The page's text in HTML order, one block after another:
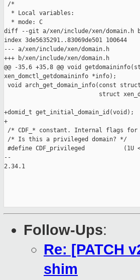
/*
  * Local variables:
  * mode: C
diff --git a/xen/include/xen/domain.h
index 3de5635291..83069de501 100644
--- a/xen/include/xen/domain.h
+++ b/xen/include/xen/domain.h
@@ -35,6 +35,8 @@ void
xen_domctl_getdomaininfo *info);
void arch_get_domain_info(const
struct
+domid_t get_initial_domain_id(void);
+
/* CDF_* constant. Internal flags for
/* Is this a privileged domain? */
#define CDF_privileged           (1U
--
2.34.1
Follow-Ups:
Re: [PATCH
shim